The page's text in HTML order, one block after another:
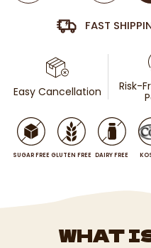
FAST
Easy Cancellation
Risk-
SUGAR FREE GLUTEN FREE DAIRY FREE
WHAT